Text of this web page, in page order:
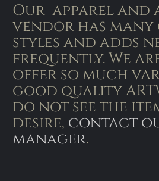
Our apparel and
vendor has
styles and adds
frequently. We
offer so much
good quality
do not see the
desire, contact
manager.